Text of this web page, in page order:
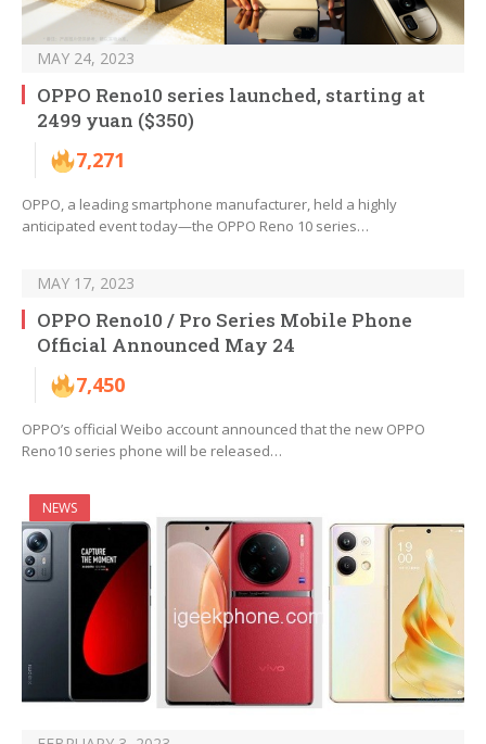
MAY 24, 2023
OPPO Reno10 series launched, starting at
2499 yuan ($350)
7,271
OPPO, a leading smartphone manufacturer, held a highly
anticipated event today—the OPPO Reno 10 series…
MAY 17, 2023
OPPO Reno10 / Pro Series Mobile Phone
Official Announced May 24
7,450
OPPO’s official Weibo account announced that the new OPPO
Reno10 series phone will be released…
NEWS